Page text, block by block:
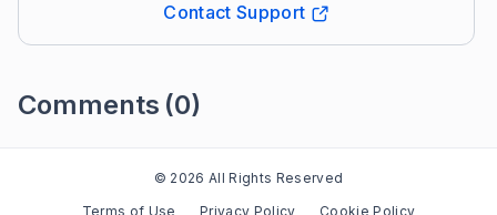
Contact Support
Comments (0)
© 2026 All Rights Reserved
Terms of Use
Privacy Policy Cookie Policy